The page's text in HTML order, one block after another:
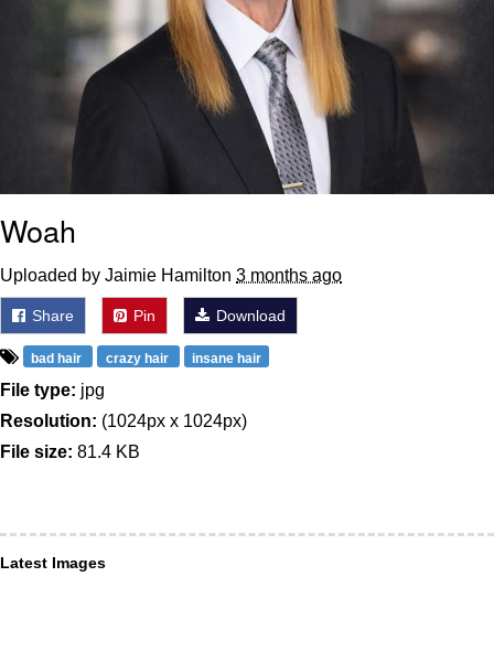
Woah
Uploaded by Jaimie Hamilton 3 months ago
Share Pin Download
bad hair crazy hair insane hair
File type: jpg
Resolution: (1024px x 1024px)
File size: 81.4 KB
Latest Images